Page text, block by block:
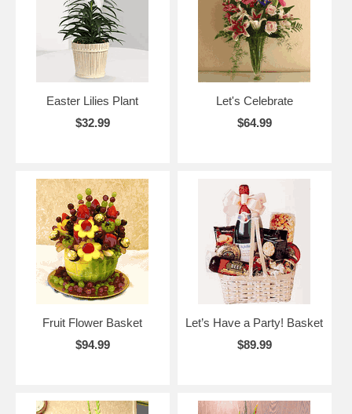
Easter Lilies Plant
$32.99
Let's Celebrate
$64.99
Fruit Flower Basket
$94.99
Let’s Have a Party! Basket
$89.99